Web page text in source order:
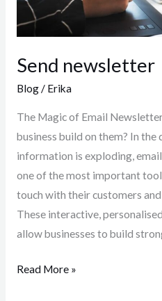
Send newsletter
Blog/ Erika
The Magic of Email
business build on them? In the
information is exploding,
one of the most important
touch with their customers
These interactive,
allow businesses to build
Read More »